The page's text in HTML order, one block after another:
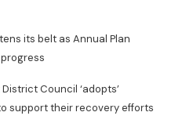
its belt as Annual Plan
Council ‘adopts’
support their recovery efforts